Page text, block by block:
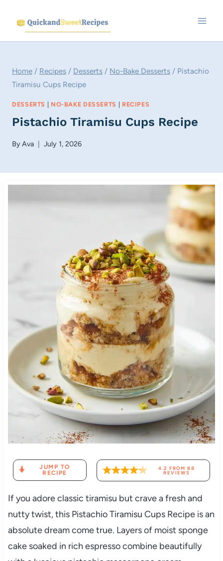
content
Home / Recipes / Desserts / No-Bake Desserts / Pistachio
Tiramisu Cups Recipe
DESSERTS | NO-BAKE DESSERTS | RECIPES
Pistachio Tiramisu Cups Recipe
ByAva July 1, 2026
JUMP TO
RECIPE
4.2 FROM88
REVIEWS
If you adore classic tiramisu but crave a fresh and
nutty twist, this Pistachio Tiramisu Cups Recipe is an
absolute dream come true. Layers of moist sponge
cake soaked in rich espresso combine beautifully